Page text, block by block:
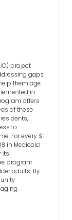
project
gaps
them age
in
offers
of these
to
For every $1
in Medicaid
its
program
adults. By